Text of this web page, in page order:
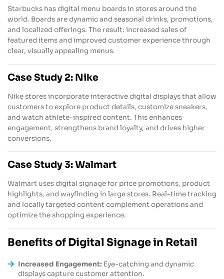
Starbucks has digital menu boards in stores around the
world. Boards are dynamic and seasonal drinks, promotions,
and localized offerings. The result: increased sales of
featured items and improved customer experience through
clear, visually appealing menus.
Case Study 2: Nike
Nike stores incorporate interactive digital displays that allow
customers to explore product details, customize sneakers,
and watch athlete-inspired content. This enhances
engagement, strengthens brand loyalty, and drives higher
conversions.
Case Study 3: Walmart
Walmart uses digital signage for price promotions, product
highlights, and wayfinding in large stores. Real-time tracking
and locally targeted content complement operations and
optimize the shopping experience.
Benefits of Digital Signage in Retail
Increased Engagement: Eye-catching and dynamic
displays capture customer attention.